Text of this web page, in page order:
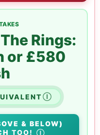
Rings:
or £580
Ⓘ
& BELOW)
TOO! Ⓘ